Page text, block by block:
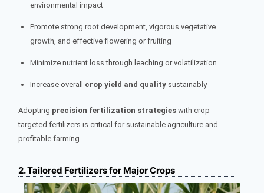
environmental impact
Promote strong root development, vigorous vegetative
growth, and effective flowering or fruiting
Minimize nutrient loss through leaching or volatilization
Increase overall crop yield and qualitysustainably
Adopting precision fertilization strategies with crop-
targeted fertilizers is critical for sustainable agriculture and
profitable farming.
2. Tailored Fertilizers for Major Crops